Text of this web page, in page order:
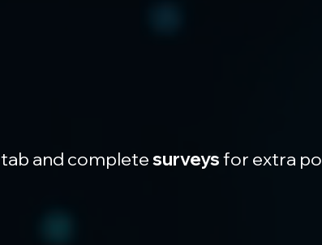
tab and complete surveys for extra